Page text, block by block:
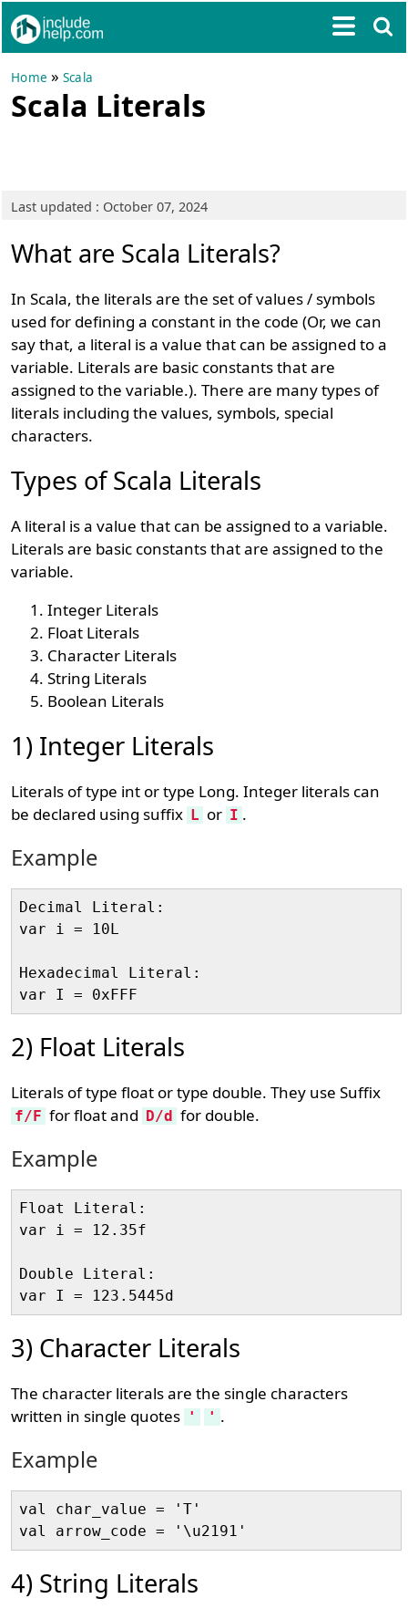
Home »Scala
Scala Literals
Last updated : October 07, 2024
What are Scala Literals?
In Scala, the literals are the set of values / symbols
used for defining a constant in the code (Or, we can
say that, a literal is a value that can be assigned to a
variable. Literals are basic constants that are
assigned to the variable.). There are many types of
literals including the values, symbols, special
characters.
Types of Scala Literals
A literal is a value that can be assigned to a variable.
Literals are basic constants that are assigned to the
variable.
Integer Literals
Float Literals
Character Literals
String Literals
Boolean Literals
1) Integer Literals
Literals of type int or type Long. Integer literals can
be declared using suffix L or I .
Example
Decimal Literal:
var i = 10L
Hexadecimal Literal:
2) Float Literals
Literals of type float or type double. They use Suffix
f/F for float and D/d for double.
Example
Float Literal:
var i = 12.35f
Double Literal:
3) Character Literals
The character literals are the single characters
written in single quotes ' ' .
Example
val char_value = 'T'
4) String Literals